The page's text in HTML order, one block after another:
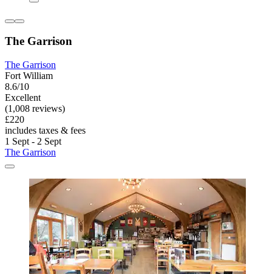
The Garrison
The Garrison
Fort William
8.6/10
Excellent
(1,008 reviews)
£220
includes taxes & fees
1 Sept - 2 Sept
The Garrison